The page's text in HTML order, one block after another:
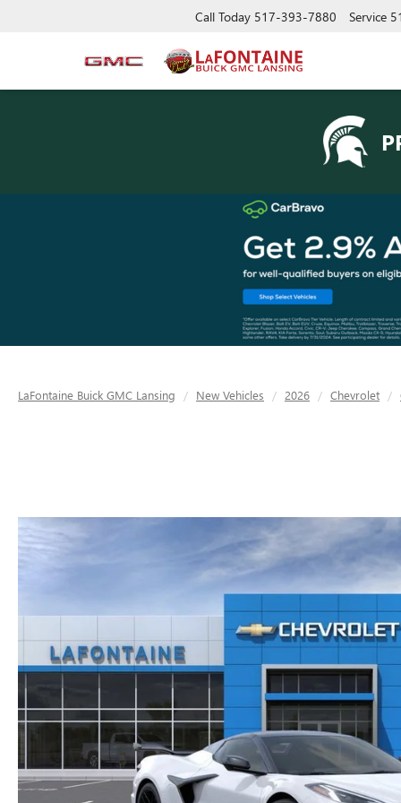
Call Today 517-393-7880 Service
LaFontaine Buick GMC Lansing New Vehicles 2026 Chevrolet